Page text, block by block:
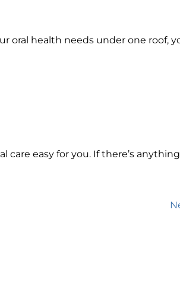
oral health needs under one roof,
easy for you. If there’s